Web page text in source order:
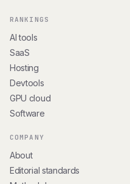
RANKINGS
AI tools
SaaS
Hosting
Devtools
GPU cloud
Software
COMPANY
About
Editorial standards